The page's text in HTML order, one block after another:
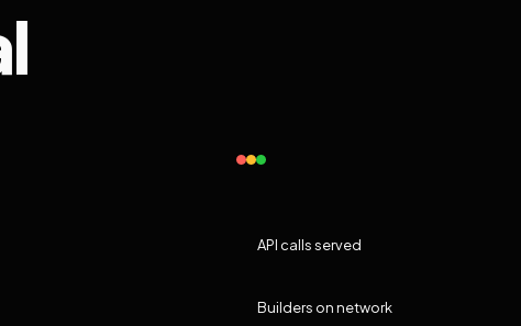
API calls served
Builders on network